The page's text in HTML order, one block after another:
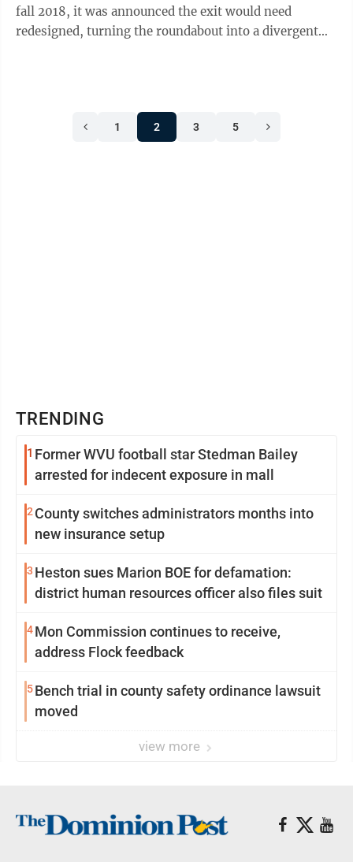
fall 2018, it was announced the exit would need
redesigned, turning the roundabout into a divergent
1 2 3 5
TRENDING
1 Former WVU football star Stedman Bailey
arrested for indecent exposure in mall
2 County switches administrators months into
new insurance setup
3 Heston sues Marion BOE for defamation:
district human resources officer also files suit
4Mon Commission continues to receive,
address Flock feedback
5Bench trial in county safety ordinance lawsuit
moved
view more